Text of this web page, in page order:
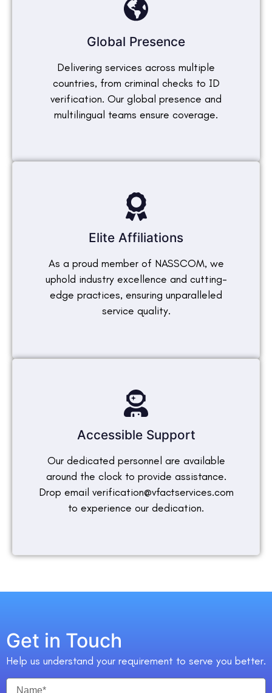
Global Presence
Delivering services across multiple
countries, from criminal checks to ID
verification. Our global presence and
multilingual teams ensure coverage.
Elite Affiliations
As a proud member of NASSCOM, we
uphold industry excellence and cutting-
edge practices, ensuring unparalleled
service quality.
Accessible Support
Our dedicated personnel are available
around the clock to provide assistance.
Drop email verification@vfactservices.com
to experience our dedication.
Get in Touch
Help us understand your requirement to serve you better.